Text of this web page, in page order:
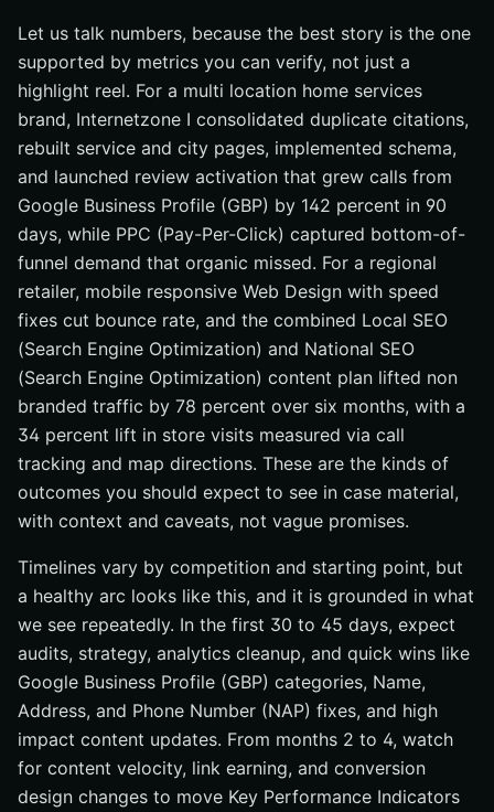
Let us talk numbers, because the best story is the one
supported by metrics you can verify, not just a
highlight reel. For a multi location home services
brand, Internetzone I consolidated duplicate citations,
rebuilt service and city pages, implemented schema,
and launched review activation that grew calls from
Google Business Profile (GBP) by 142 percent in 90
days, while PPC (Pay-Per-Click) captured bottom-of-
funnel demand that organic missed. For a regional
retailer, mobile responsive Web Design with speed
fixes cut bounce rate, and the combined Local SEO
(Search Engine Optimization) and National SEO
(Search Engine Optimization) content plan lifted non
branded traffic by 78 percent over six months, with a
34 percent lift in store visits measured via call
tracking and map directions. These are the kinds of
outcomes you should expect to see in case material,
with context and caveats, not vague promises.
Timelines vary by competition and starting point, but
a healthy arc looks like this, and it is grounded in what
we see repeatedly. In the first 30 to 45 days, expect
audits, strategy, analytics cleanup, and quick wins like
Google Business Profile (GBP) categories, Name,
Address, and Phone Number (NAP) fixes, and high
impact content updates. From months 2 to 4, watch
for content velocity, link earning, and conversion
design changes to move Key Performance Indicators